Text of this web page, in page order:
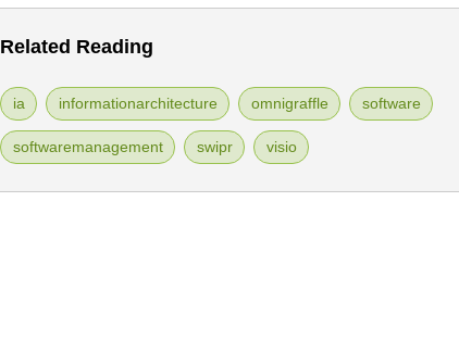
Related Reading
ia informationarchitecture omnigraffle software
softwaremanagement swipr visio